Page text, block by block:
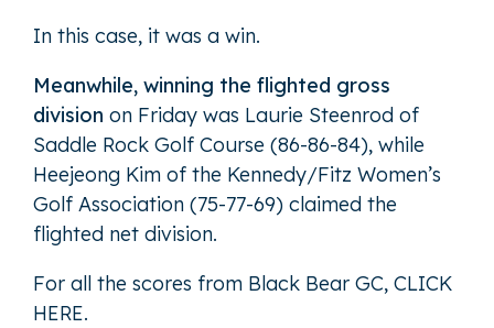
In this case, it was a win.
Meanwhile, winning the flighted gross
division on Friday was Laurie Steenrod of
Saddle Rock Golf Course (86-86-84), while
Heejeong Kim of the Kennedy/Fitz Women’s
Golf Association (75-77-69) claimed the
flighted net division.
For all the scores from Black Bear GC, CLICK
HERE.